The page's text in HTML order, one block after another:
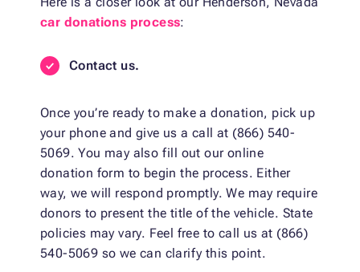
car donations process:
Contact us.
Once you’re ready to make a donation, pick up
your phone and give us a call at (866) 540-
5069. You may also fill out our online
donation form to begin the process. Either
way, we will respond promptly. We may require
donors to present the title of the vehicle. State
policies may vary. Feel free to call us at (866)
540-5069 so we can clarify this point.